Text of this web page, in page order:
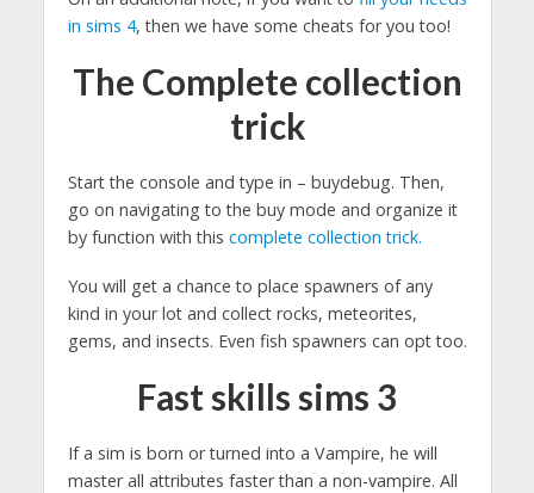
in sims 4, then we have some cheats for you too!
The Complete collection
trick
Start the console and type in – buydebug. Then,
go on navigating to the buy mode and organize it
by function with this complete collection trick.
You will get a chance to place spawners of any
kind in your lot and collect rocks, meteorites,
gems, and insects. Even fish spawners can opt too.
Fast skills sims 3
If a sim is born or turned into a Vampire, he will
master all attributes faster than a non-vampire. All